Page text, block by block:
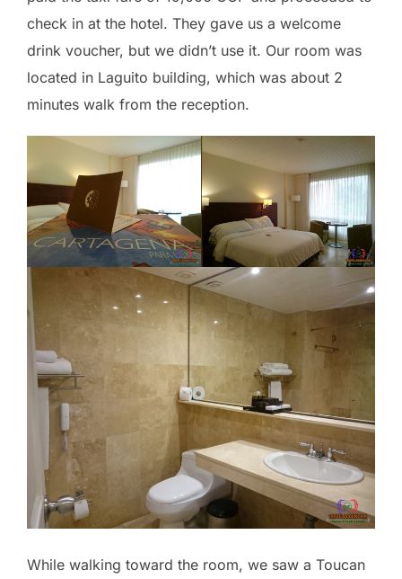
check in at the hotel. They gave us a welcome
drink voucher, but we didn’t use it. Our room was
located in Laguito building, which was about 2
minutes walk from the reception.
While walking toward the room, we saw a Toucan